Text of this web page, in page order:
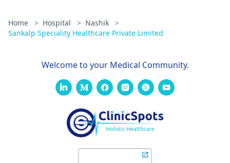
Home > Hospital > Nashik
>
Sankalp Speciality Healthcare Private Limited
Welcome to your Medical Community.